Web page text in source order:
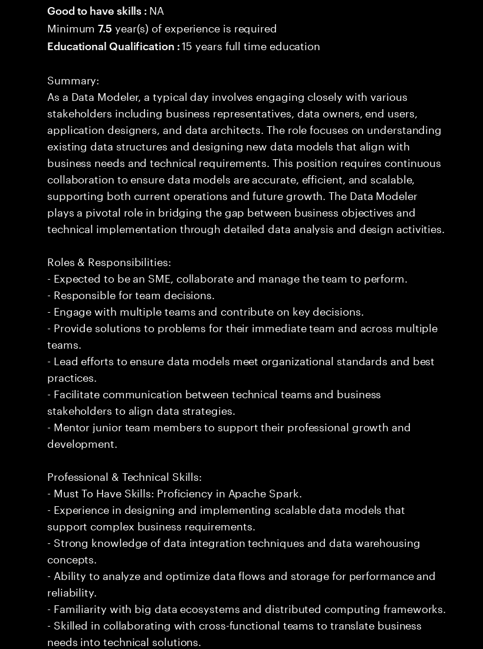
Good to have skills : NA
Minimum7.5 year(s) of experience is required
Educational Qualification :15 years full time education
Summary:
As a Data Modeler, a typical day involves engaging closely with various
stakeholders including business representatives, data owners, end users,
application designers, and data architects. The role focuses on understanding
existing data structures and designing new data models that align with
business needs and technical requirements. This position requires continuous
collaboration to ensure data models are accurate, efficient, and scalable,
supporting both current operations and future growth. The Data Modeler
plays a pivotal role in bridging the gap between business objectives and
technical implementation through detailed data analysis and design activities.
Roles & Responsibilities:
- Expected to be an SME, collaborate and manage the team to perform.
- Responsible for team decisions.
- Engage with multiple teams and contribute on key decisions.
- Provide solutions to problems for their immediate team and across multiple
teams.
- Lead efforts to ensure data models meet organizational standards and best
practices.
- Facilitate communication between technical teams and business
stakeholders to align data strategies.
- Mentor junior team members to support their professional growth and
development.
Professional & Technical Skills:
- Must To Have Skills: Proficiency in Apache Spark.
- Experience in designing and implementing scalable data models that
support complex business requirements.
- Strong knowledge of data integration techniques and data warehousing
concepts.
- Ability to analyze and optimize data flows and storage for performance and
reliability.
- Familiarity with big data ecosystems and distributed computing frameworks.
- Skilled in collaborating with cross-functional teams to translate business
needs into technical solutions.